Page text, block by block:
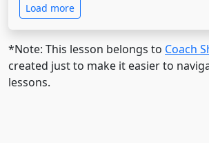
Load more
*Note: This lesson belongs to Coach
created just to make it easier to
lessons.